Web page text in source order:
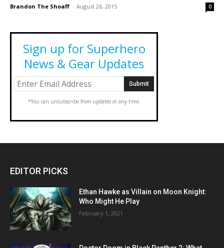
Brandon The Shoaff - August 26, 2015 0
Sign up for Superhero
News & Gear Updates
*You can unsubscribe from updates at any time.
EDITOR PICKS
Ethan Hawke as Villain on Moon Knight:
Who Might He Play
February 1, 2021